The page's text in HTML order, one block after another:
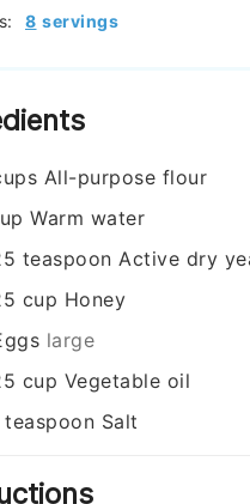
8 servings
All-purpose flour
Warm water
teaspoon Active dry
cup Honey
large
cup Vegetable oil
teaspoon Salt